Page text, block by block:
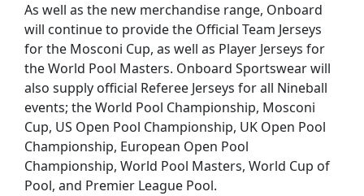
As well as the new merchandise range, Onboard
will continue to provide the Official Team Jerseys
for the Mosconi Cup, as well as Player Jerseys for
the World Pool Masters. Onboard Sportswear will
also supply official Referee Jerseys for all Nineball
events; the World Pool Championship, Mosconi
Cup, US Open Pool Championship, UK Open Pool
Championship, European Open Pool
Championship, World Pool Masters, World Cup of
Pool, and Premier League Pool.